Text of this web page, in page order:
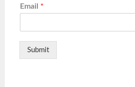
Email *
Submit